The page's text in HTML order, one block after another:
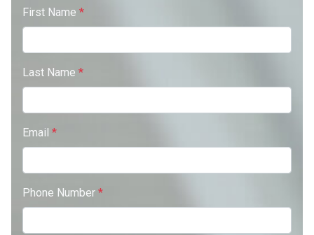
First Name *
Last Name *
Email *
Phone Number *